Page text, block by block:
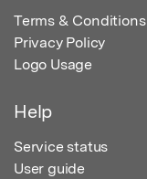
Terms & Conditions
Privacy Policy
Logo Usage
Help
Service status
User guide